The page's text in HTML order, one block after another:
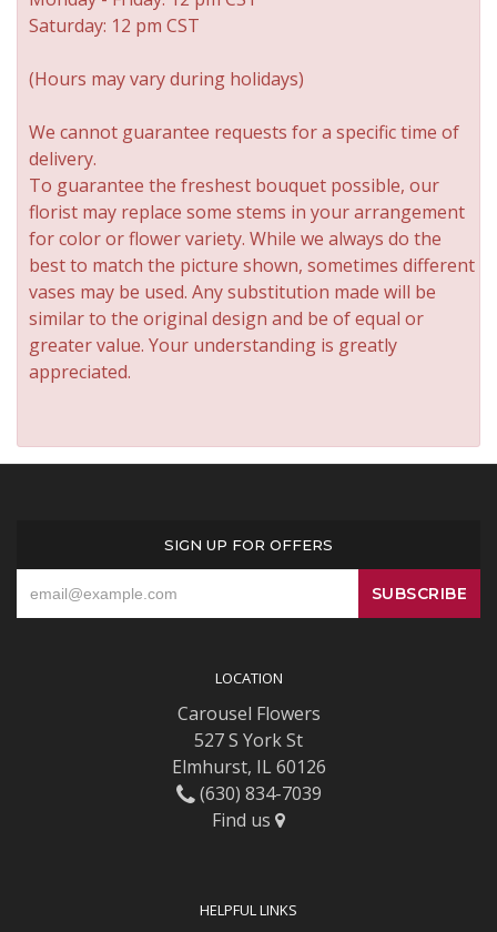
Saturday: 12 pm CST
(Hours may vary during holidays)
We cannot guarantee requests for a specific time of
delivery.
To guarantee the freshest bouquet possible, our
florist may replace some stems in your arrangement
for color or flower variety. While we always do the
best to match the picture shown, sometimes different
vases may be used. Any substitution made will be
similar to the original design and be of equal or
greater value. Your understanding is greatly
appreciated.
SIGN UP FOR OFFERS
LOCATION
Carousel Flowers
527 S York St
Elmhurst, IL 60126
(630) 834-7039
Find us
HELPFUL LINKS